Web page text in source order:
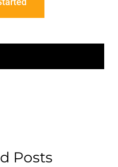
Posts